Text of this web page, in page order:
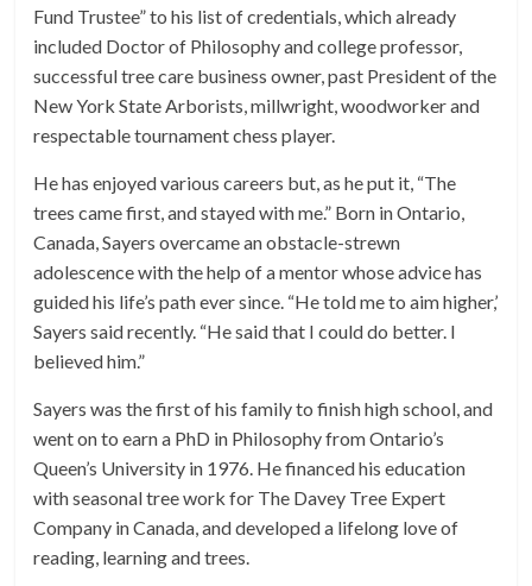
Fund Trustee” to his list of credentials, which already
included Doctor of Philosophy and college professor,
successful tree care business owner, past President of the
New York State Arborists, millwright, woodworker and
respectable tournament chess player.
He has enjoyed various careers but, as he put it, “The
trees came first, and stayed with me.” Born in Ontario,
Canada, Sayers overcame an obstacle-strewn
adolescence with the help of a mentor whose advice has
guided his life’s path ever since. “He told me to aim higher,’
Sayers said recently. “He said that I could do better. I
believed him.”
Sayers was the first of his family to finish high school, and
went on to earn a PhD in Philosophy from Ontario’s
Queen’s University in 1976. He financed his education
with seasonal tree work for The Davey Tree Expert
Company in Canada, and developed a lifelong love of
reading, learning and trees.